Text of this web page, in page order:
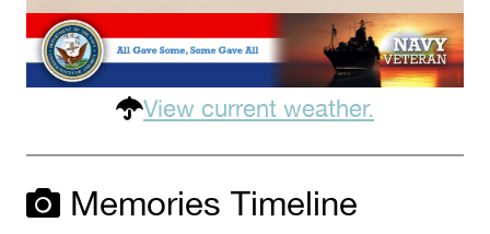
View current weather.
Memories Timeline